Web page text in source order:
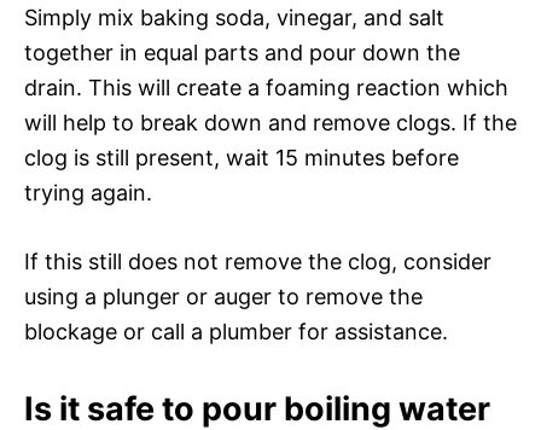
Simply mix baking soda, vinegar, and salt
together in equal parts and pour down the
drain. This will create a foaming reaction which
will help to break down and remove clogs. If the
clog is still present, wait 15 minutes before
trying again.
If this still does not remove the clog, consider
using a plunger or auger to remove the
blockage or call a plumber for assistance.
Is it safe to pour boiling water